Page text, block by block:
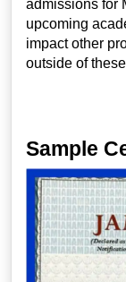
admissions for
upcoming
impact other
outside of
Sample